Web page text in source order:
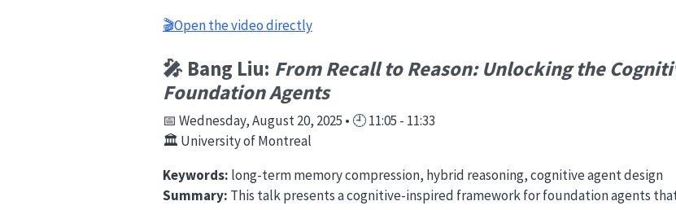
🎬Open the video directly
🎤 Bang Liu: From Recall to Reason: Unlocking the
Foundation Agents
📅 Wednesday, August 20, 2025 • 🕘 11:05 - 11:33
🏛️ University of Montreal
Keywords: long-term memory compression, hybrid reasoning, cognitive agent design
Summary: This talk presents a cognitive-inspired framework for foundation agents